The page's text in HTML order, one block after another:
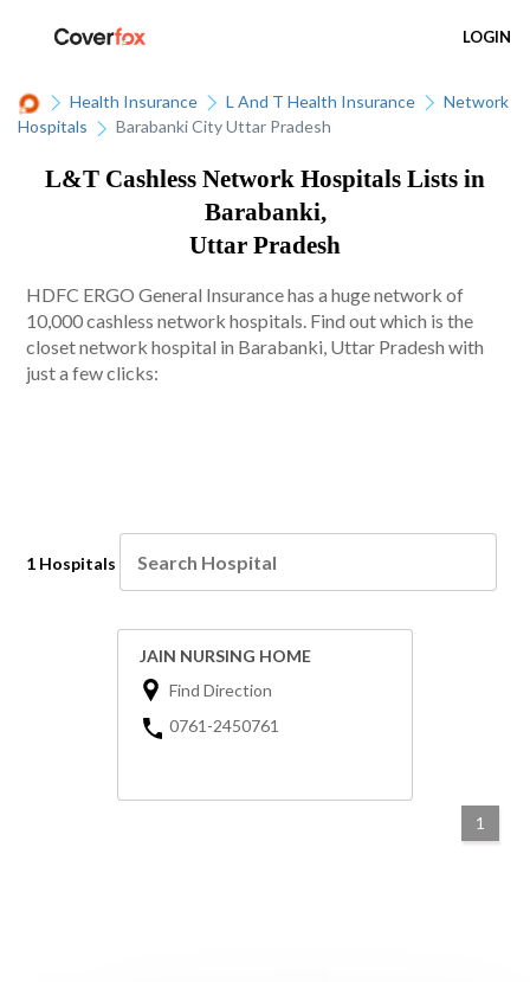
LOGIN
Health Insurance L And T Health Insurance
Network
Hospitals
Barabanki City Uttar Pradesh
L&T Cashless Network Hospitals Lists in
Barabanki,
Uttar Pradesh
HDFC ERGO General Insurance has a huge network of
10,000 cashless network hospitals. Find out which is the
closet network hospital in Barabanki, Uttar Pradesh with
just a few clicks:
1 Hospitals
JAIN NURSING HOME
Find Direction
0761-2450761
1